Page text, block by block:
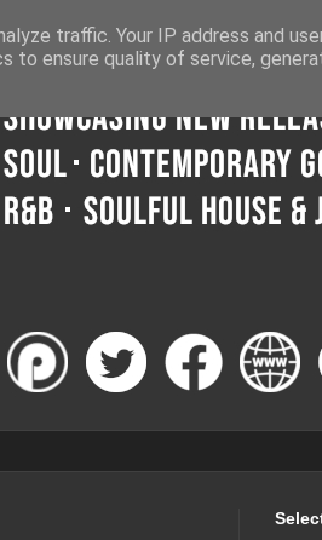
traffic. Your IP address and
to ensure quality of service,